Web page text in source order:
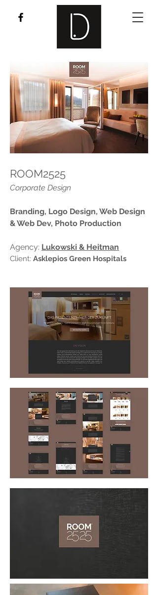
ROOM2525
Corporate Design
Branding, Logo Design, Web Design
& Web Dev, Photo Production
Agency: Lukowski & Heitman
Client: Asklepios Green Hospitals